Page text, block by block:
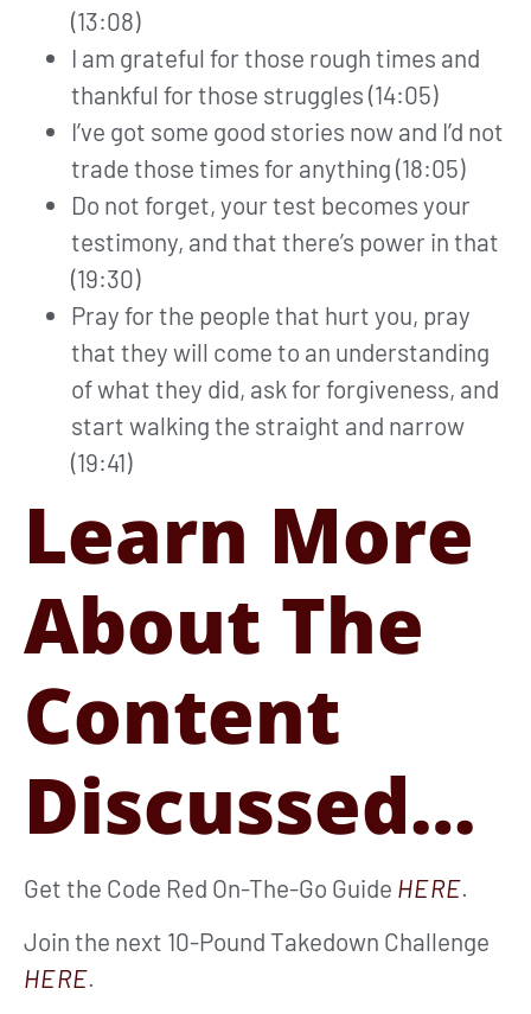
(13:08)
I am grateful for those rough times and
thankful for those struggles (14:05)
I’ve got some good stories now and I’d not
trade those times for anything (18:05)
Do not forget, your test becomes your
testimony, and that there’s power in that
(19:30)
Pray for the people that hurt you, pray
that they will come to an understanding
of what they did, ask for forgiveness, and
start walking the straight and narrow
(19:41)
Learn More
About The
Content
Discussed…
Get the Code Red On-The-Go Guide HERE.
Join the next 10-Pound Takedown Challenge
HERE.